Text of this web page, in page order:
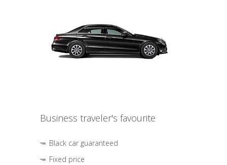
Business traveler's favourite
Black car guaranteed
Fixed price